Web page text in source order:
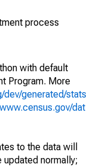
process
with default
Program. More
generated/stats
dat
to the data will
normally;